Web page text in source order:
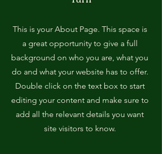
This is your About Page. This space is
a great opportunity to give a full
background on who you are, what you
do and what your website has to offer.
Double click on the text box to start
editing your content and make sure to
add all the relevant details you want
site visitors to know.